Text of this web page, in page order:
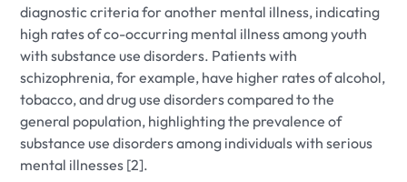
diagnostic criteria for another mental illness, indicating
high rates of co-occurring mental illness among youth
with substance use disorders. Patients with
schizophrenia, for example, have higher rates of alcohol,
tobacco, and drug use disorders compared to the
general population, highlighting the prevalence of
substance use disorders among individuals with serious
mental illnesses [2].